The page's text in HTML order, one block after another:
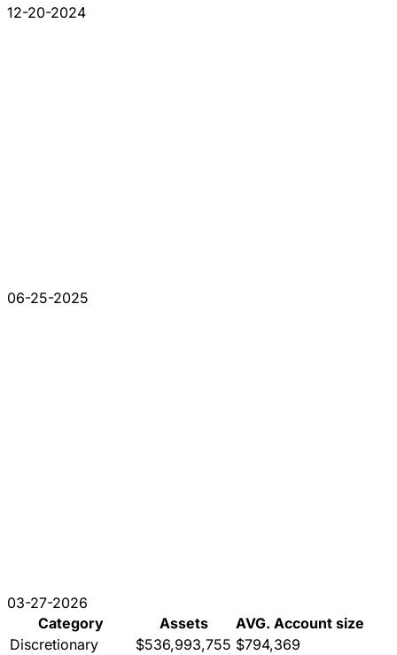
12-20-2024
06-25-2025
03-27-2026
Category
Assets
AVG. Account size
Discretionary
$536,993,755 $794,369